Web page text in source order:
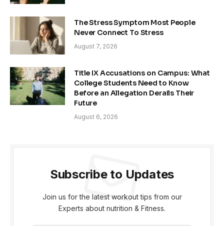
The Stress Symptom Most People
Never Connect To Stress
August 7, 2026
Title IX Accusations on Campus: What
College Students Need to Know
Before an Allegation Derails Their
Future
August 6, 2026
Subscribe to Updates
Join us for the latest workout tips from our
Experts about nutrition & Fitness.